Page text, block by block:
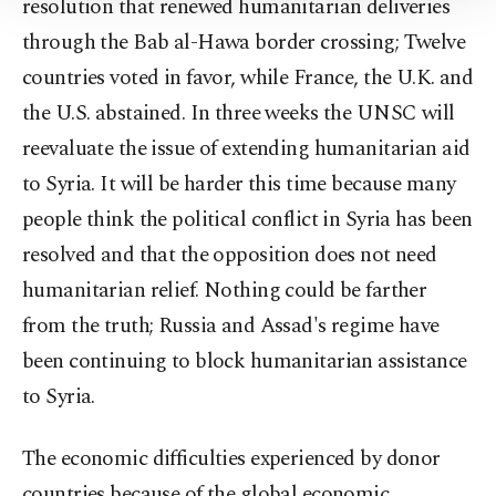
Information Text .
resolution that renewed humanitarian deliveries
through the Bab al-Hawa border crossing; Twelve
countries voted in favor, while France, the U.K. and
the U.S. abstained. In three weeks the UNSC will
reevaluate the issue of extending humanitarian aid
to Syria. It will be harder this time because many
people think the political conflict in Syria has been
resolved and that the opposition does not need
humanitarian relief. Nothing could be farther
from the truth; Russia and Assad's regime have
been continuing to block humanitarian assistance
to Syria.
The economic difficulties experienced by donor